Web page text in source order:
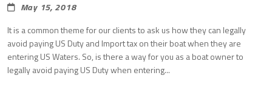
May 15, 2018
It is a common theme for our clients to ask us how they can legally
avoid paying US Duty and Import tax on their boat when they are
entering US Waters. So, is there a way for you as a boat owner to
legally avoid paying US Duty when entering...